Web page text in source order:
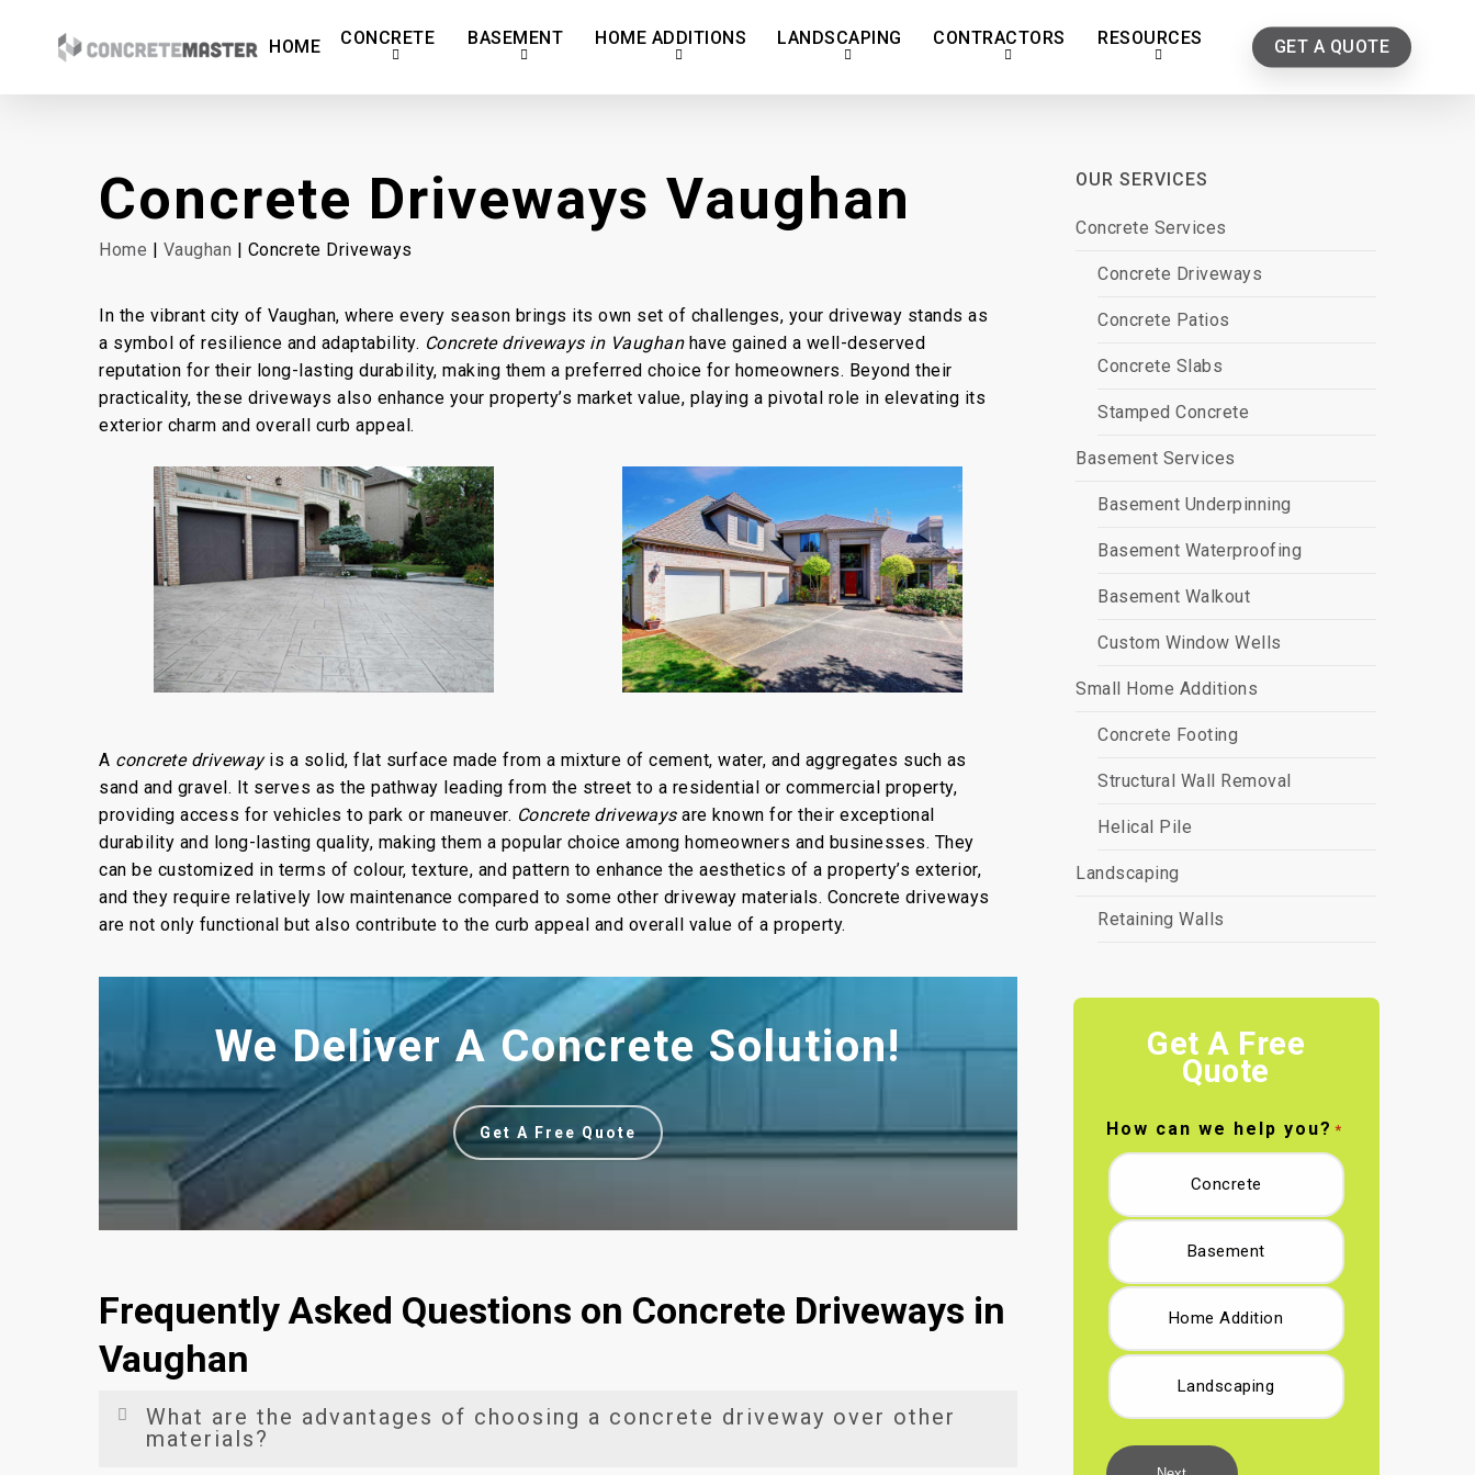
content
HOME CONCRETE BASEMENT HOME ADDITIONS LANDSCAPING CONTRACTORS RESOURCES GET A QUOTE
Concrete Driveways Vaughan
Home | Vaughan | Concrete Driveways
In the vibrant city of Vaughan, where every season brings its own set of challenges, your driveway stands as
a symbol of resilience and adaptability. Concrete driveways in Vaughanhave gained a well-deserved
reputation for their long-lasting durability, making them a preferred choice for homeowners. Beyond their
practicality, these driveways also enhance your property’s market value, playing a pivotal role in elevating its
exterior charm and overall curb appeal.
A concrete drivewayis a solid, flat surface made from a mixture of cement, water, and aggregates such as
sand and gravel. It serves as the pathway leading from the street to a residential or commercial property,
providing access for vehicles to park or maneuver. Concrete drivewaysare known for their exceptional
durability and long-lasting quality, making them a popular choice among homeowners and businesses. They
can be customized in terms of colour, texture, and pattern to enhance the aesthetics of a property’s exterior,
and they require relatively low maintenance compared to some other driveway materials. Concrete driveways
are not only functional but also contribute to the curb appeal and overall value of a property.
We Deliver A Concrete Solution!
Get A Free Quote
Frequently Asked Questions on Concrete Driveways in
Vaughan
What are the advantages of choosing a concrete driveway over other
materials?
OUR SERVICES
Concrete Services
Concrete Driveways
Concrete Patios
Concrete Slabs
Stamped Concrete
Basement Services
Basement Underpinning
Basement Waterproofing
Basement Walkout
Custom Window Wells
Small Home Additions
Concrete Footing
Structural Wall Removal
Helical Pile
Landscaping
Retaining Walls
Get A Free
Quote
How can we help you? *
Concrete
Basement
Home Addition
Landscaping